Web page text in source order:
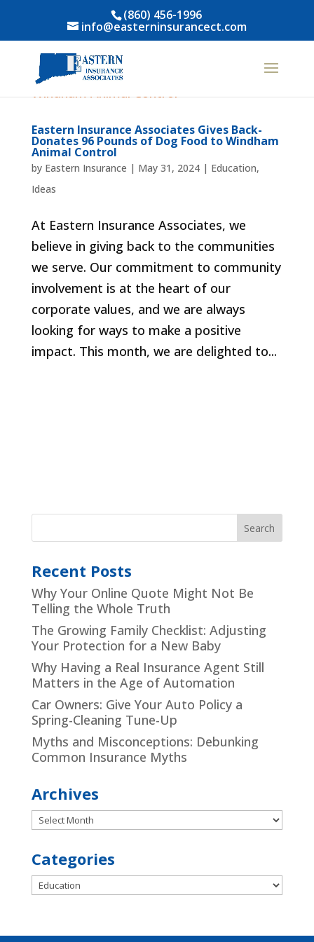
(860) 456-1996
info@easterninsurancect.com
Eastern Insurance Associates Gives Back-
Donates 96 Pounds of Dog Food to Windham
Animal Control
by Eastern Insurance | May 31, 2024| Education,
Ideas
At Eastern Insurance Associates, we
believe in giving back to the communities
we serve. Our commitment to community
involvement is at the heart of our
corporate values, and we are always
looking for ways to make a positive
impact. This month, we are delighted to...
Recent Posts
Why Your Online Quote Might Not Be
Telling the Whole Truth
The Growing Family Checklist: Adjusting
Your Protection for a New Baby
Why Having a Real Insurance Agent Still
Matters in the Age of Automation
Car Owners: Give Your Auto Policy a
Spring-Cleaning Tune-Up
Myths and Misconceptions: Debunking
Common Insurance Myths
Archives
Archives
Categories
Categories